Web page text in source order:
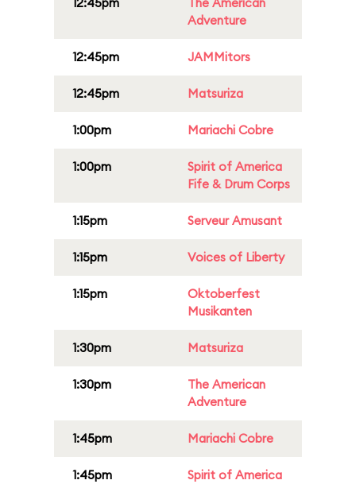
Adventure
12:45pm JAMMitors
12:45pm Matsuriza
1:00pm Mariachi Cobre
1:00pm
Spirit of America
Fife & Drum Corps
1:15pm Serveur Amusant
1:15pm Voices of Liberty
1:15pm
Oktoberfest
Musikanten
1:30pm Matsuriza
1:30pm
The American
Adventure
1:45pm Mariachi Cobre
1:45pm
Spirit of America